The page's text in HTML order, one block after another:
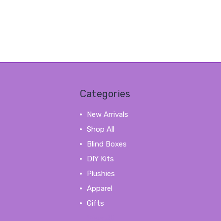
Categories
New Arrivals
Shop All
Blind Boxes
DIY Kits
Plushies
Apparel
Gifts